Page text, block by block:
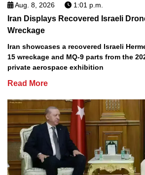
Aug. 8, 2026 1:01 p.m.
Iran Displays Recovered Israeli
Wreckage
Iran showcases a recovered Israeli
15 wreckage and MQ-9 parts from the
private aerospace exhibition
Read More